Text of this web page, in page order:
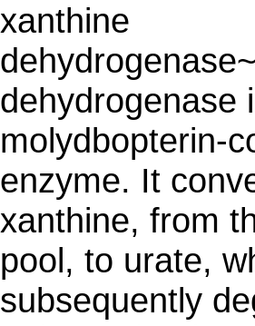
xanthine
dehydrogenase
molydbopterin-
enzyme. It
xanthine, from
pool, to urate,
subsequently